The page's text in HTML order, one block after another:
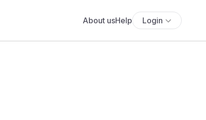
About usHelp Login